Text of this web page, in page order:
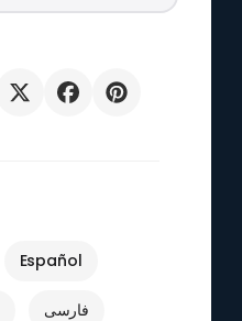
Español
فارسی